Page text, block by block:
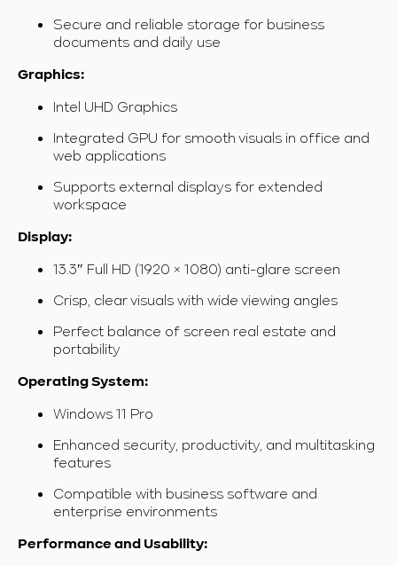
Secure and reliable storage for business
documents and daily use
Graphics:
Intel UHD Graphics
Integrated GPU for smooth visuals in office and
web applications
Supports external displays for extended
workspace
Display:
13.3″ Full HD (1920 × 1080) anti-glare screen
Crisp, clear visuals with wide viewing angles
Perfect balance of screen real estate and
portability
Operating System:
Windows 11 Pro
Enhanced security, productivity, and multitasking
features
Compatible with business software and
enterprise environments
Performance and Usability: